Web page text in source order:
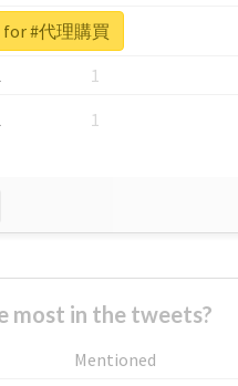
1
1
1
#代理購買
most in the tweets?
Mentioned